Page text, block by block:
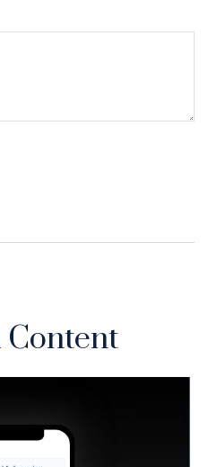
Content